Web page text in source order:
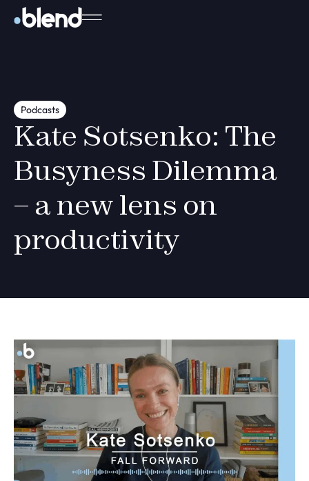
Podcasts
Kate Sotsenko: The
Busyness Dilemma
– a new lens on
productivity